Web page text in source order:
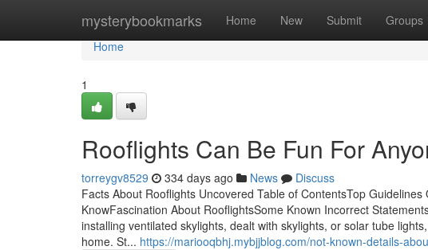
mysterybookmarks Home New Submit Groups
Home
Home
1
Rooflights Can Be Fun For
torreygv8529 334 days ago News
Discuss
Facts About Rooflights Uncovered Table of ContentsTop
KnowFascination About RooflightsSome Known Incorrect
installing ventilated skylights, dealt with skylights, or solar tube
home. St... https://mariooqbhj.mybjjblog.com/not-known-details-